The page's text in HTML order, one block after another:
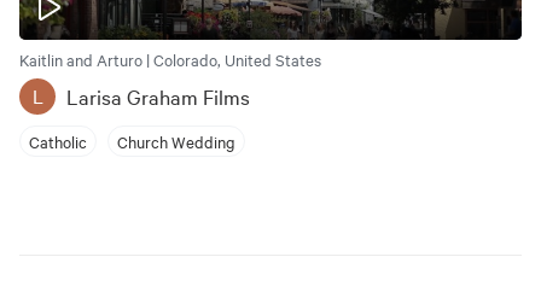
Kaitlin and Arturo | Colorado, United States
L Larisa Graham Films
Catholic Church Wedding